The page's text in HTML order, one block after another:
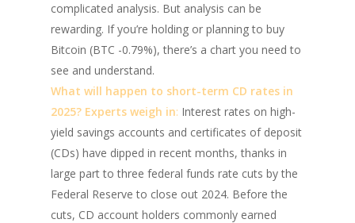
complicated analysis. But analysis can be
rewarding. If you’re holding or planning to buy
Bitcoin (BTC -0.79%), there’s a chart you need to
see and understand.
What will happen to short-term CD rates in
2025? Experts weigh in: Interest rates on high-
yield savings accounts and certificates of deposit
(CDs) have dipped in recent months, thanks in
large part to three federal funds rate cuts by the
Federal Reserve to close out 2024. Before the
cuts, CD account holders commonly earned